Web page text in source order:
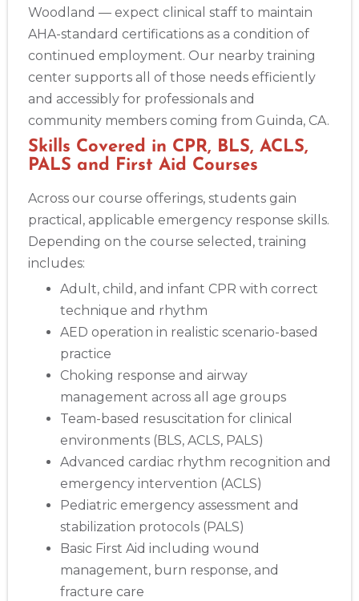
Woodland — expect clinical staff to maintain
AHA-standard certifications as a condition of
continued employment. Our nearby training
center supports all of those needs efficiently
and accessibly for professionals and
community members coming from Guinda, CA.
Skills Covered in CPR, BLS, ACLS,
PALS and First Aid Courses
Across our course offerings, students gain
practical, applicable emergency response skills.
Depending on the course selected, training
includes:
Adult, child, and infant CPR with correct
technique and rhythm
AED operation in realistic scenario-based
practice
Choking response and airway
management across all age groups
Team-based resuscitation for clinical
environments (BLS, ACLS, PALS)
Advanced cardiac rhythm recognition and
emergency intervention (ACLS)
Pediatric emergency assessment and
stabilization protocols (PALS)
Basic First Aid including wound
management, burn response, and
fracture care